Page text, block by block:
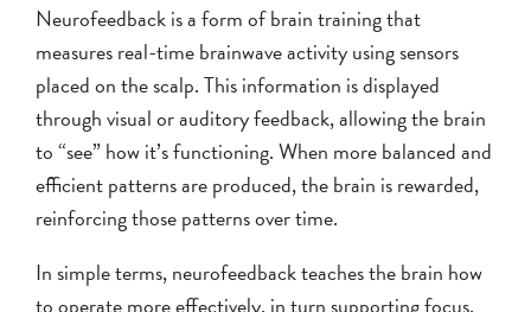
Neurofeedback is a form of brain training that
measures real-time brainwave activity using sensors
placed on the scalp. This information is displayed
through visual or auditory feedback, allowing the brain
to “see” how it’s functioning. When more balanced and
efficient patterns are produced, the brain is rewarded,
reinforcing those patterns over time.
In simple terms, neurofeedback teaches the brain how
to operate more effectively, in turn supporting focus,